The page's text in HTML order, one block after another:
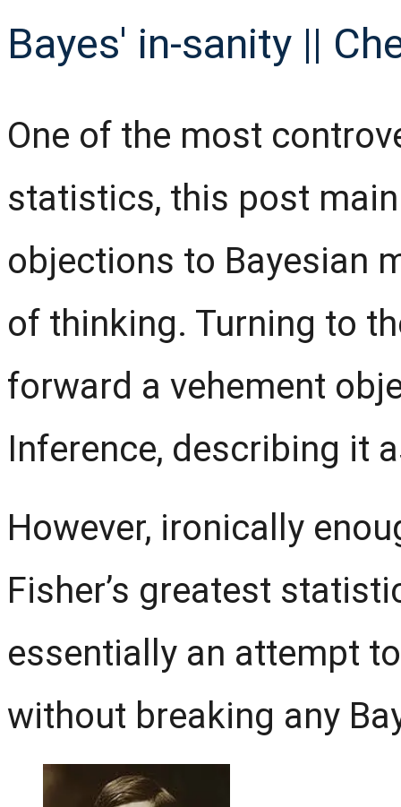
Bayes' in-sanity ||
One of the most
statistics, this post
objections to Bayesian
of thinking. Turning to
forward a vehement
Inference, describing it
However, ironically
Fisher’s greatest
essentially an attempt
without breaking any